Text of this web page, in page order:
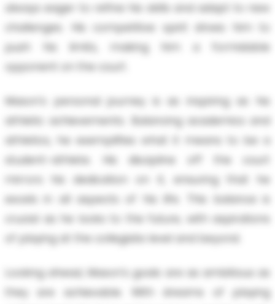
always eager to refine his skills and adapt to new
challenges. His competitive spirit drives him to
push his limits, making him a formidable
opponent on the court.
Mason's personal journey is as inspiring as his
athletic achievements. Balancing academics and
athletics, he exemplifies what it means to be a
student-athlete. His discipline off the court
mirrors his dedication on it, ensuring that he
excels in all aspects of his life. This balance is
crucial as he looks to the future, with aspirations
of playing at the collegiate level and beyond.
Looking ahead, Mason's goals are as ambitious as
they are achievable. With dreams of playing